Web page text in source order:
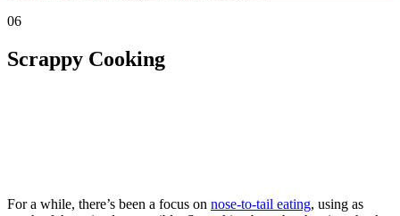
06
Scrappy Cooking
For a while, there’s been a focus on nose-to-tail eating, using as